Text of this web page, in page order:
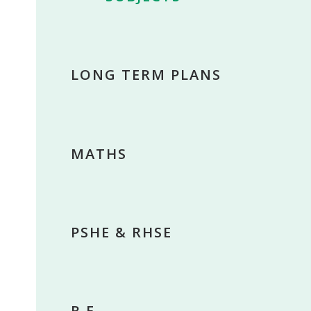
LONG TERM PLANS
MATHS
PSHE & RHSE